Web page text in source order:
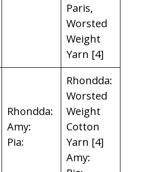
Paris,
Worsted
Weight
Yarn [4]
Rhondda:
Amy:
Pia:
Rhondda:
Worsted
Weight
Cotton
Yarn [4]
Amy: